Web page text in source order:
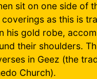
sit on one side of
as this is
his gold robe,
their shoulders.
in Geez (the
Church).